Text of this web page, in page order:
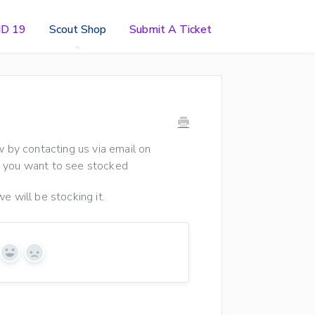
19 Scout Shop Submit A Ticket
by contacting us via email on
want to see stocked
will be stocking it.
Yes No